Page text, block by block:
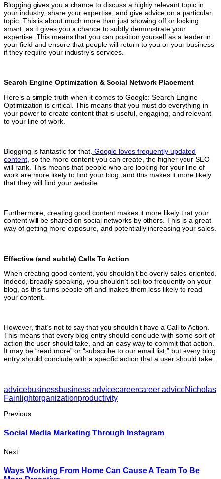
Blogging gives you a chance to discuss a highly relevant topic in
your industry, share your expertise, and give advice on a particular
topic. This is about much more than just showing off or looking
smart, as it gives you a chance to subtly demonstrate your
expertise. This means that you can position yourself as a leader in
your field and ensure that people will return to you or your business
if they require your industry’s services.
Search Engine Optimization & Social Network Placement
Here’s a simple truth when it comes to Google: Search Engine
Optimization is critical. This means that you must do everything in
your power to create content that is useful, engaging, and relevant
to your line of work.
Blogging is fantastic for that. Google loves frequently updated
content , so the more content you can create, the higher your SEO
will rank. This means that people who are looking for your line of
work are more likely to find your blog, and this makes it more likely
that they will find your website.
Furthermore, creating good content makes it more likely that your
content will be shared on social networks by others. This is a great
way of getting more exposure, and potentially increasing your sales.
Effective (and subtle) Calls To Action
When creating good content, you shouldn’t be overly sales-oriented.
Indeed, broadly speaking, you shouldn’t sell too frequently on your
blog, as this turns people off and makes them less likely to read
your content.
However, that’s not to say that you shouldn’t have a Call to Action.
This means that every blog entry should conclude with some sort of
action the user should take, and an easy way to commit that action.
It may be “read more” or “subscribe to our email list,” but every blog
entry should conclude with a specific action that a user should take.
advicebusinessbusiness advicecareercareer adviceNicholas
Fainlightorganizationproductivity
Previous
Social Media Marketing Through Instagram
Next
Ways Working From Home Can Cause A Team To Be